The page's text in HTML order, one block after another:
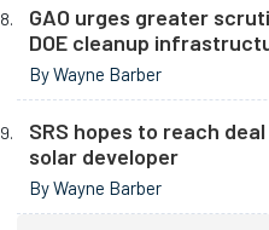
GAO urges greater
DOE cleanup
By Wayne Barber
SRS hopes to reach
solar developer
By Wayne Barber